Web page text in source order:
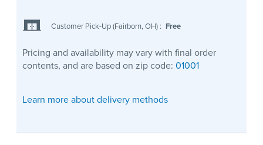
Customer Pick-Up (Fairborn, OH) : Free
Pricing and availability may vary with final order
contents, and are based on zip code: 01001
Learn more about delivery methods